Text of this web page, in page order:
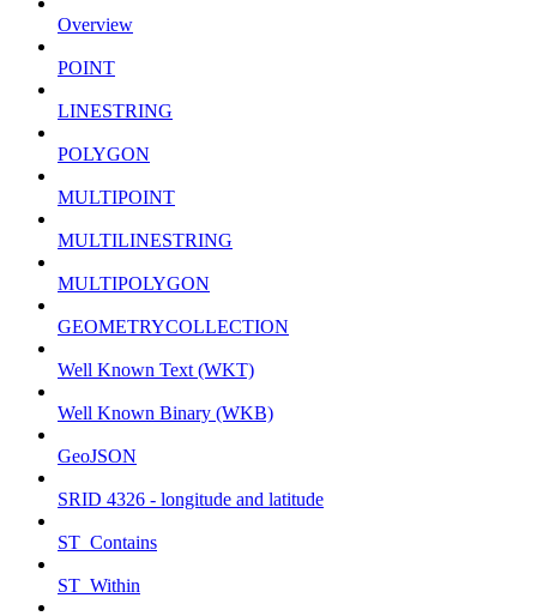
Overview
POINT
LINESTRING
POLYGON
MULTIPOINT
MULTILINESTRING
MULTIPOLYGON
GEOMETRYCOLLECTION
Well Known Text (WKT)
Well Known Binary (WKB)
GeoJSON
SRID 4326 - longitude and latitude
ST_Contains
ST_Within